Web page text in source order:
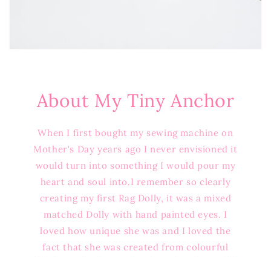
About My Tiny Anchor
When I first bought my sewing machine on
Mother's Day years ago I never envisioned it
would turn into something I would pour my
heart and soul into.I remember so clearly
creating my first Rag Dolly, it was a mixed
matched Dolly with hand painted eyes. I
loved how unique she was and I loved the
fact that she was created from colourful